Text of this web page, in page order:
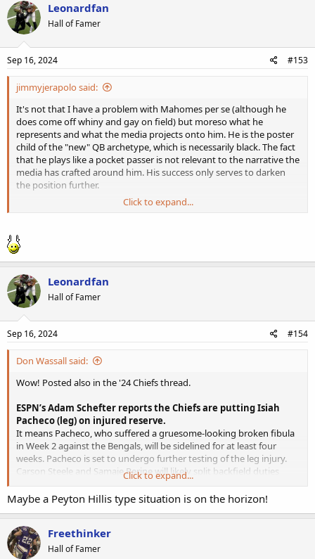
Leonardfan
Hall of Famer
Sep 16, 2024 #153
jimmyjerapolo said:
It's not that I have a problem with Mahomes per se (although he
does come off whiny and gay on field) but moreso what he
represents and what the media projects onto him. He is the poster
child of the "new" QB archetype, which is necessarily black. The fact
that he plays like a pocket passer is not relevant to the narrative the
media has crafted around him. His success only serves to darken
the position further.
Beyond that, and this is admittedly a petty thing, but he
current player. And while the neither are his fault, I have grown tired
of watching him slop his way into wins, pointing down field for a
bailout flag and always seeming to get one. Today was a great
example.
Click to expand...
Leonardfan
Hall of Famer
Sep 16, 2024 #154
Don Wassall said:
Wow! Posted also in the '24 Chiefs thread.
ESPN’s Adam Schefter reports the Chiefs are putting Isiah
Pacheco (leg) on injured reserve.
It means Pacheco, who suffered a gruesome-looking broken fibula
in Week 2 against the Bengals, will be sidelined for at least four
weeks. Pacheco is set to undergo further testing of the leg injury.
Carson Steele and Samaje Perine will likely split backfield duties
while Pacheco is out. Perine profiles as the pass catching back while
Steele should be the early-down option and goal line runner. Clyde
Edwards-Helaire is on the NFI list and can return by Week 5.
Click to expand...
Maybe a Peyton Hillis type situation is on the horizon!
Freethinker
Hall of Famer